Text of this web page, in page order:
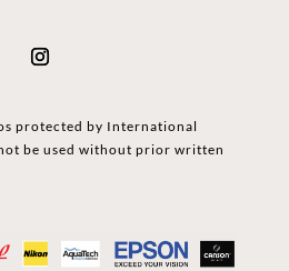
protected by International
be used without prior written